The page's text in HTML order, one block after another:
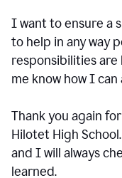
I want to ensure a
to help in any way
responsibilities are
me know how I
Thank you again
Hilotet High
and I will always
learned.